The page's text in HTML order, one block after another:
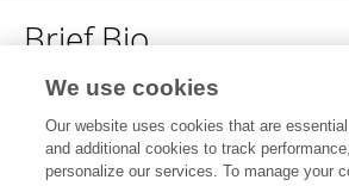
Brief Bio
No content to display.
We use cookies
Our website uses cookies that are
and additional cookies to track
personalize our services. To manage your